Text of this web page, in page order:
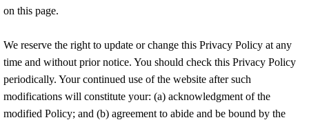
on this page.
We reserve the right to update or change this Privacy Policy at any
time and without prior notice. You should check this Privacy Policy
periodically. Your continued use of the website after such
modifications will constitute your: (a) acknowledgment of the
modified Policy; and (b) agreement to abide and be bound by the